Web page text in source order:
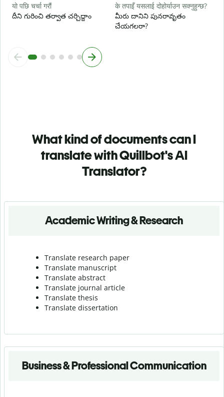
यो पछि चर्चा गरौं
దీని గురించి తర్వాత చర్చిద్దాం
के तपाइँ यसलाई दोहोर्याउन सक्नुहुन्छ?
మీరు దానిని పునరావృతం
చేయగలరా?
What kind of documents can I
translate with Quillbot's AI
Translator?
Academic Writing & Research
Translate research paper
Translate manuscript
Translate abstract
Translate journal article
Translate thesis
Translate dissertation
Business & Professional Communication